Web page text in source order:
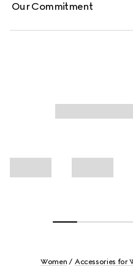
Our Commitment
Women Accessories for